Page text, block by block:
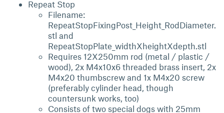
Repeat Stop
Filename:
RepeatStopFixingPost_Height_RodDiameter.
stl and
RepeatStopPlate_widthXheightXdepth.stl
Requires 12X250mm rod (metal / plastic /
wood), 2x M4x10x6 threaded brass insert, 2x
M4x20 thumbscrew and 1x M4x20 screw
(preferably cylinder head, though
countersunk works, too)
Consists of two special dogs with 25mm